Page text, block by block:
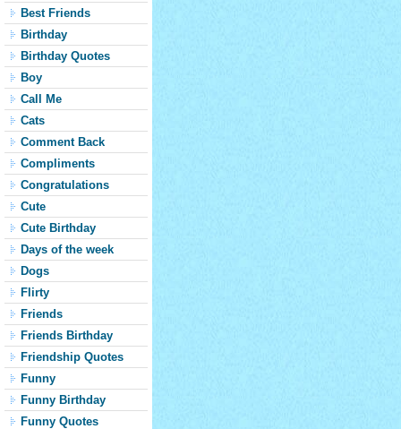
Best Friends
Birthday
Birthday Quotes
Boy
Call Me
Cats
Comment Back
Compliments
Congratulations
Cute
Cute Birthday
Days of the week
Dogs
Flirty
Friends
Friends Birthday
Friendship Quotes
Funny
Funny Birthday
Funny Quotes